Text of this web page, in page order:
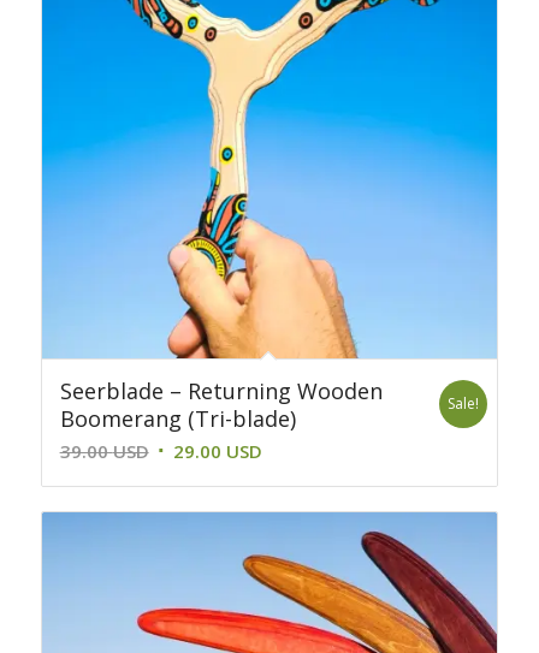
Seerblade – Returning Wooden
Boomerang (Tri-blade)
39.00USD Original
29.00 USDCurrent
Sale!